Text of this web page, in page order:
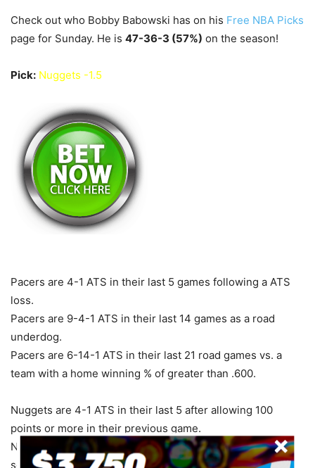
Check out who Bobby Babowski has on his Free NBA Picks
page for Sunday. He is 47-36-3 (57%) on the season!
Pick: Nuggets -1.5
Pacers are 4-1 ATS in their last 5 games following a ATS
loss.
Pacers are 9-4-1 ATS in their last 14 games as a road
underdog.
Pacers are 6-14-1 ATS in their last 21 road games vs. a
team with a home winning % of greater than .600.
Nuggets are 4-1 ATS in their last 5 after allowing 100
points or more in their previous game.
Nuggets are 4-1 ATS in their last 5 when their opponent
scores 100 points or more in their previous game.